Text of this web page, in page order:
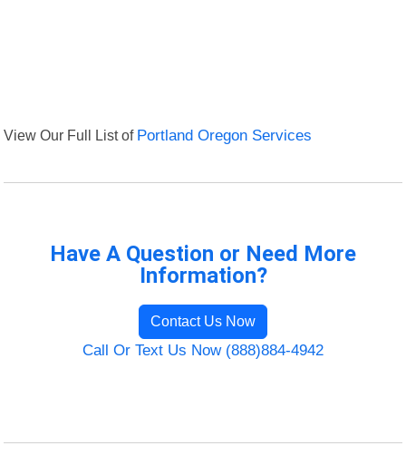
View Our Full List of Portland Oregon Services
Have A Question or Need More
Information?
Contact Us Now
Call Or Text Us Now (888)884-4942